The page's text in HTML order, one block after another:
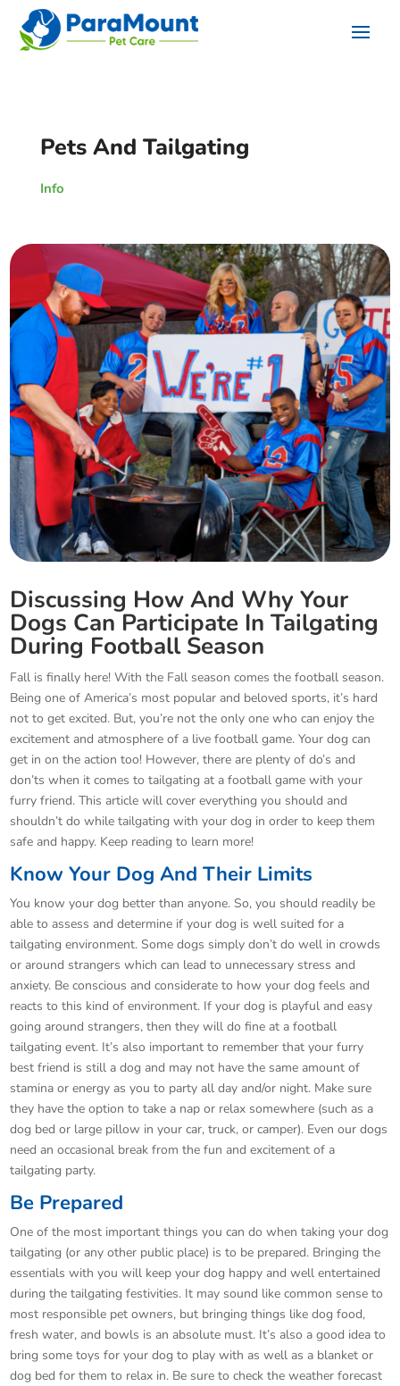
Pets And Tailgating
Info
Discussing How And Why Your
Dogs Can Participate In Tailgating
During Football Season
Fall is finally here! With the Fall season comes the football season.
Being one of America’s most popular and beloved sports, it’s hard
not to get excited. But, you’re not the only one who can enjoy the
excitement and atmosphere of a live football game. Your dog can
get in on the action too! However, there are plenty of do’s and
don’ts when it comes to tailgating at a football game with your
furry friend. This article will cover everything you should and
shouldn’t do while tailgating with your dog in order to keep them
safe and happy. Keep reading to learn more!
Know Your Dog And Their Limits
You know your dog better than anyone. So, you should readily be
able to assess and determine if your dog is well suited for a
tailgating environment. Some dogs simply don’t do well in crowds
or around strangers which can lead to unnecessary stress and
anxiety. Be conscious and considerate to how your dog feels and
reacts to this kind of environment. If your dog is playful and easy
going around strangers, then they will do fine at a football
tailgating event. It’s also important to remember that your furry
best friend is still a dog and may not have the same amount of
stamina or energy as you to party all day and/or night. Make sure
they have the option to take a nap or relax somewhere (such as a
dog bed or large pillow in your car, truck, or camper). Even our dogs
need an occasional break from the fun and excitement of a
tailgating party.
Be Prepared
One of the most important things you can do when taking your dog
tailgating (or any other public place) is to be prepared. Bringing the
essentials with you will keep your dog happy and well entertained
during the tailgating festivities. It may sound like common sense to
most responsible pet owners, but bringing things like dog food,
fresh water, and bowls is an absolute must. It’s also a good idea to
bring some toys for your dog to play with as well as a blanket or
dog bed for them to relax in. Be sure to check the weather forecast